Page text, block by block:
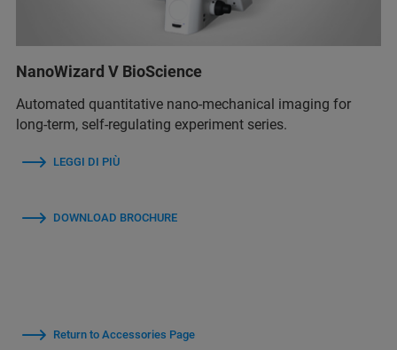
NanoWizard V BioScience
Automated quantitative nano-mechanical imaging for
long-term, self-regulating experiment series.
LEGGI DI PIÙ
DOWNLOAD BROCHURE
Return to Accessories Page